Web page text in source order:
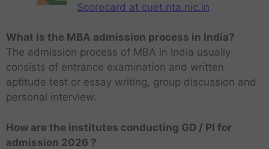
Scorecard at cuet.nta.nic.in
What is the MBA admission process in India?
The admission process of MBA in India usually
consists of entrance examination and written
aptitude test or essay writing, group discussion and
personal interview.
How are the institutes conducting GD / PI for
admission 2026 ?